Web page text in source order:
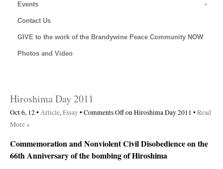
Events
Contact Us
GIVE to the work of the Brandywine Peace Community NOW
Photos and Video
Hiroshima Day 2011
Oct 6, 12 •Article,Essay •Comments Offon Hiroshima Day 2011 •Read
More »
Commemoration and Nonviolent Civil Disobedience on the
66th Anniversary of the bombing of Hiroshima